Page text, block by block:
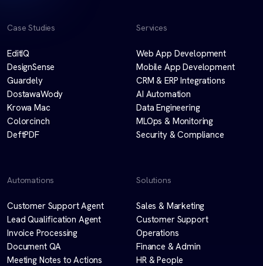
Case Studies
EditIQ
DesignSense
Guardely
DostawaWody
Krowa Mac
Colorcinch
DeftPDF
Services
Web App Development
Mobile App Development
CRM & ERP Integrations
AI Automation
Data Engineering
MLOps & Monitoring
Security & Compliance
Automations
Customer Support Agent
Lead Qualification Agent
Invoice Processing
Document QA
Meeting Notes to Actions
Solutions
Sales & Marketing
Customer Support
Operations
Finance & Admin
HR & People